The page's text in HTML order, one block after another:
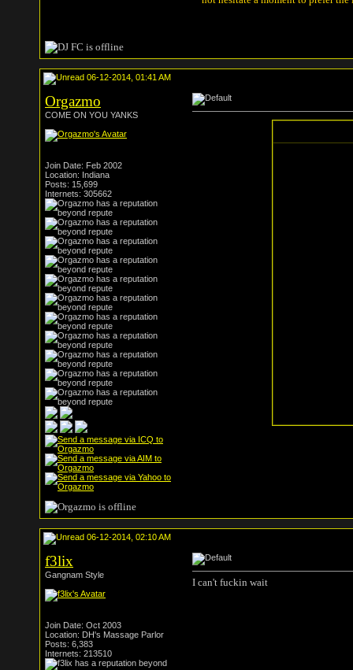
06-12-2014, 01:41 AM
Orgazmo
COME ON YOU YANKS
Join Date: Feb 2002
Location: Indiana
Posts: 15,699
Internets: 305662
06-12-2014, 02:10 AM
f3lix
Gangnam Style
Join Date: Oct 2003
Location: DH's Massage Parlor
Posts: 6,383
Internets: 213510
I can't fuckin wait